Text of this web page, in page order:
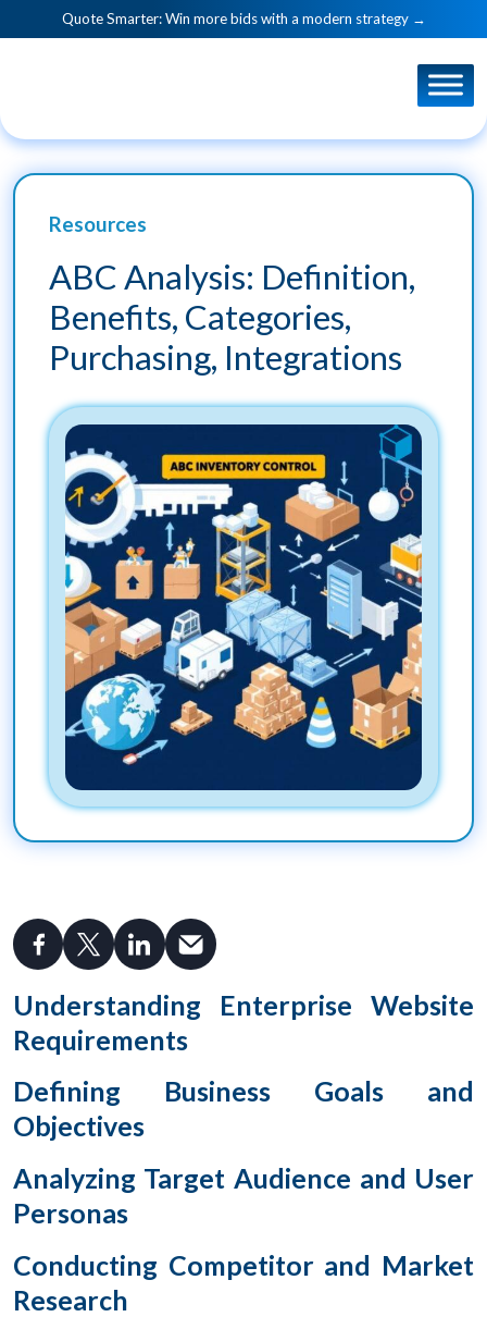
Quote Smarter: Win more bids with a modern strategy →
Resources
ABC Analysis: Definition,
Benefits, Categories,
Purchasing, Integrations
Understanding Enterprise Website
Requirements
Defining Business Goals and
Objectives
Analyzing Target Audience and User
Personas
Conducting Competitor and Market
Research